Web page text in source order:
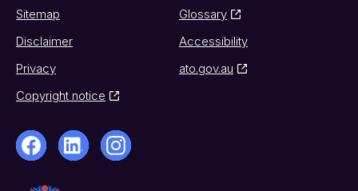
Sitemap
Glossary
Disclaimer
Accessibility
Privacy
ato.gov.au
Copyright notice